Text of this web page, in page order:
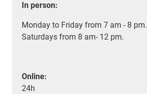
In person:
Monday to Friday from 7 am - 8 pm.
Saturdays from 8 am- 12 pm.
Online:
24h